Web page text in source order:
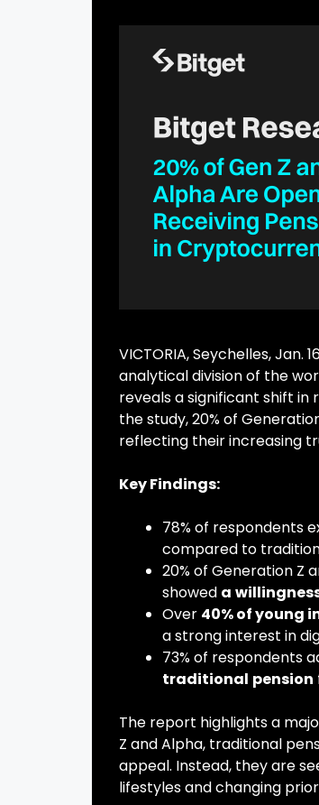
VICTORIA, Seychelles, Jan.
analytical division of the
reveals a significant shift
the study, 20% of
reflecting their increasing
Key Findings:
78% of respondents
compared to
20% of Generation Z
showed a
Over 40% of young
a strong interest in
73% of respondents
traditional pension
The report highlights a
Z and Alpha, traditional
appeal. Instead, they are
lifestyles and changing